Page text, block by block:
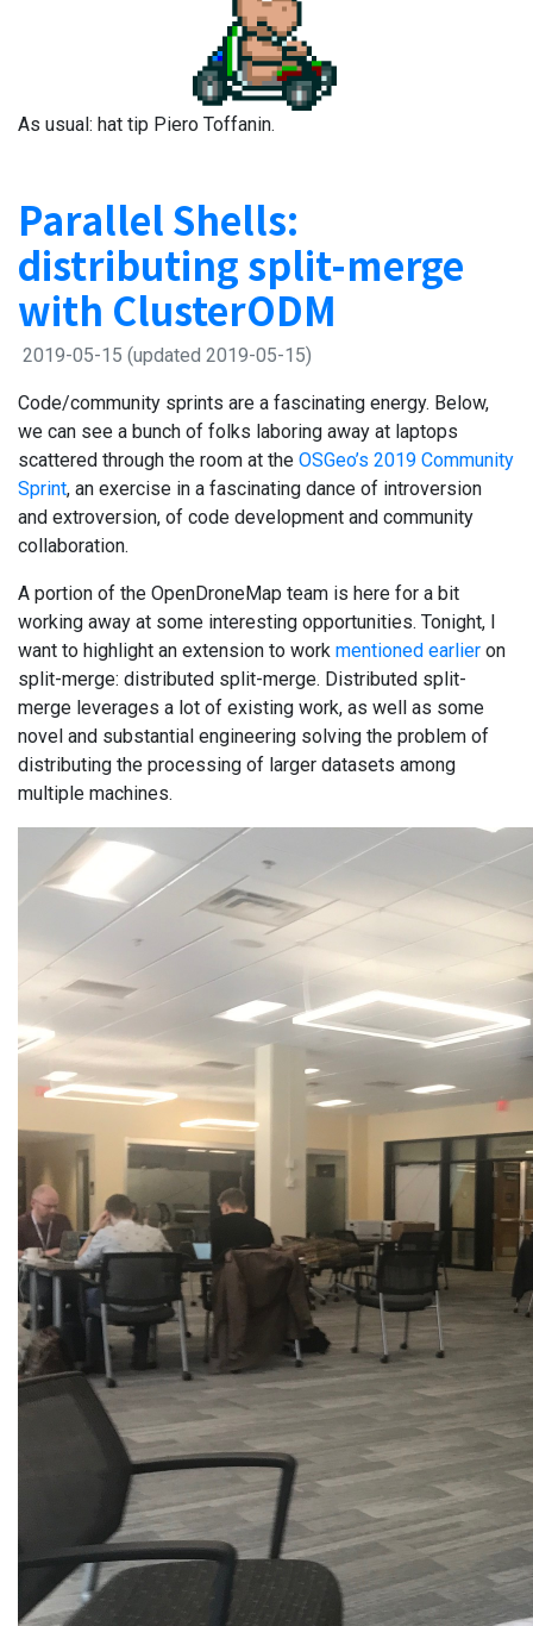
As usual: hat tip Piero Toffanin.
Parallel Shells:
distributing split-merge
with ClusterODM
2019-05-15 (updated 2019-05-15)
Code/community sprints are a fascinating energy. Below,
we can see a bunch of folks laboring away at laptops
scattered through the room at the OSGeo’s 2019 Community
Sprint, an exercise in a fascinating dance of introversion
and extroversion, of code development and community
collaboration.
A portion of the OpenDroneMap team is here for a bit
working away at some interesting opportunities. Tonight, I
want to highlight an extension to work mentioned earlier on
split-merge: distributed split-merge. Distributed split-
merge leverages a lot of existing work, as well as some
novel and substantial engineering solving the problem of
distributing the processing of larger datasets among
multiple machines.